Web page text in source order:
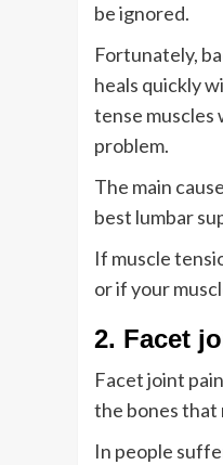
be ignored.
Fortunately,
heals quickly
tense muscles
problem.
The main
best lumbar
If muscle
or if your
2. Facet
Facet joint
the bones that
In people